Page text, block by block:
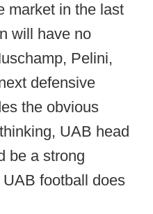
market in the last
will have no
Pelini,
defensive
the obvious
UAB head
be a strong
football does